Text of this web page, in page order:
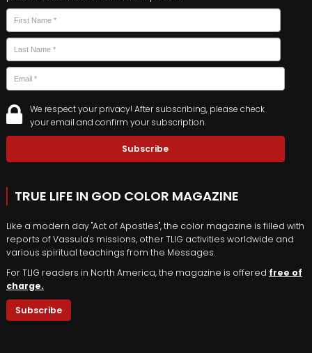
Name
First
Last
Email
We respect your privacy! After subscribing, please check
your email and confirm your subscription.
TRUE LIFE IN GOD COLOR MAGAZINE
Like a modern day "Act of Apostles", the color magazine is filled with
reports of Vassula's missions, other TLIG activities worldwide and
various spiritual teachings from the Messages.
For TLIG readers in North America, the magazine is offered free of
charge.
Subscribe